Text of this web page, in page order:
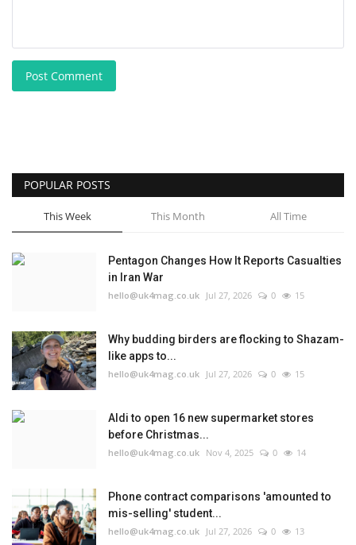
Post Comment
POPULAR POSTS
This Week This Month All Time
Pentagon Changes How It Reports Casualties
in Iran War
hello@uk4mag.co.uk Jul 27, 2026 0 15
Why budding birders are flocking to Shazam-
like apps to...
hello@uk4mag.co.uk Jul 27, 2026 0 15
Aldi to open 16 new supermarket stores
before Christmas...
hello@uk4mag.co.uk Nov 4, 2025 0 14
Phone contract comparisons 'amounted to
mis-selling' student...
hello@uk4mag.co.uk Jul 27, 2026 0 13